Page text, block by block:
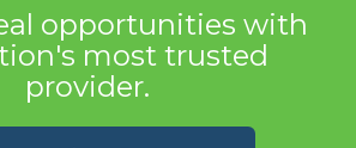
opportunities with
most trusted
provider.